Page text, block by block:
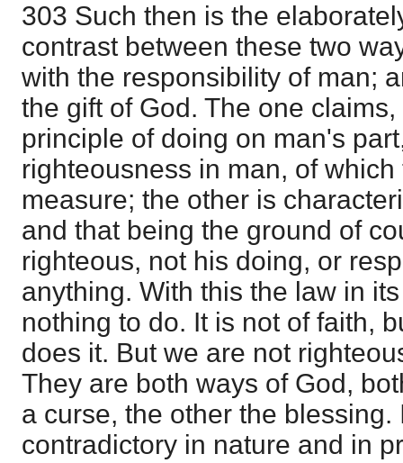
303 Such then is the
contrast between these two
with the responsibility of man;
the gift of God. The one
principle of doing on man's
righteousness in man, of
measure; the other is
and that being the ground of
righteous, not his doing, or
anything. With this the law in
nothing to do. It is not of faith,
does it. But we are not
They are both ways of God,
a curse, the other the blessing.
contradictory in nature and in